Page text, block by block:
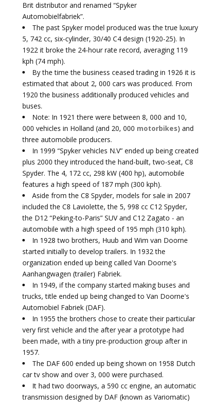
Brit distributor and renamed “Spyker
Automobielfabriek”.
The past Spyker model produced was the true luxury
5, 742 cc, six-cylinder, 30/40 C4 design (1920-25). In
1922 it broke the 24-hour rate record, averaging 119
kph (74 mph).
By the time the business ceased trading in 1926 it is
estimated that about 2, 000 cars was produced. From
1920 the business additionally produced vehicles and
buses.
Note: In 1921 there were between 8, 000 and 10,
000 vehicles in Holland (and 20, 000 motorbikes) and
three automobile producers.
In 1999 “Spyker vehicles N.V” ended up being created
plus 2000 they introduced the hand-built, two-seat, C8
Spyder. The 4, 172 cc, 298 kW (400 hp), automobile
features a high speed of 187 mph (300 kph).
Aside from the C8 Spyder, models for sale in 2007
included the C8 Laviolette, the 5, 998 cc C12 Spyder,
the D12 “Peking-to-Paris” SUV and C12 Zagato - an
automobile with a high speed of 195 mph (310 kph).
In 1928 two brothers, Huub and Wim van Doorne
started initially to develop trailers. In 1932 the
organization ended up being called Van Doorne's
Aanhangwagen (trailer) Fabriek.
In 1949, if the company started making buses and
trucks, title ended up being changed to Van Doorne's
Automobiel Fabriek (DAF).
In 1955 the brothers chose to create their particular
very first vehicle and the after year a prototype had
been made, with a tiny pre-production group after in
1957.
The DAF 600 ended up being shown on 1958 Dutch
car tv show and over 3, 000 were purchased.
It had two doorways, a 590 cc engine, an automatic
transmission designed by DAF (known as Variomatic)